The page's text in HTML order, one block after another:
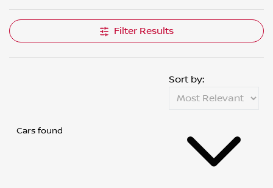
Filter Results
Cars found
Sort by: